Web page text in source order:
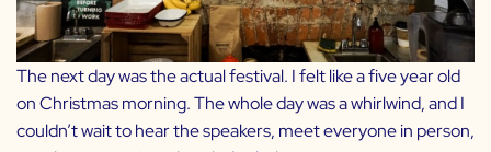
The next day was the actual festival. I felt like a five year old
on Christmas morning. The whole day was a whirlwind, and I
couldn’t wait to hear the speakers, meet everyone in person,